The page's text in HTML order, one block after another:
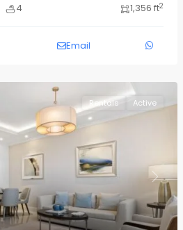
4 1,356 ft2
Email
Next
Rentals Active